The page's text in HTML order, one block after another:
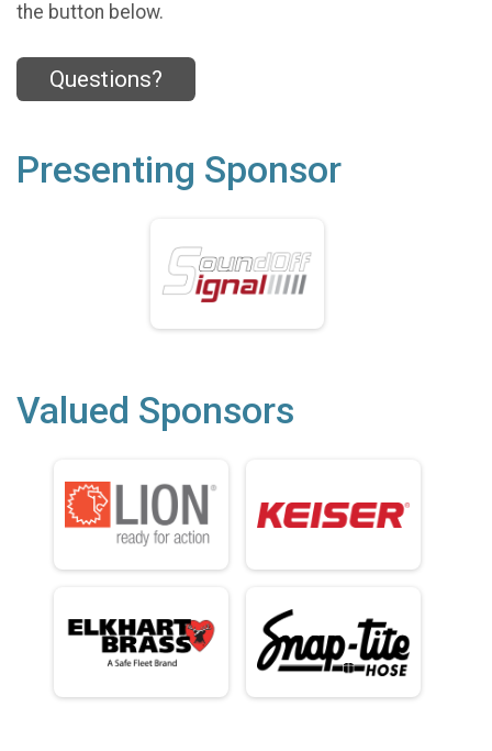
the button below.
Questions?
Presenting Sponsor
Valued Sponsors